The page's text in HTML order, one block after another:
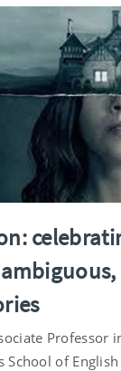
Professor
School of